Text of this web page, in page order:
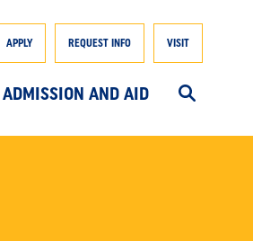
APPLY REQUEST INFO VISIT
ADMISSION AND AID